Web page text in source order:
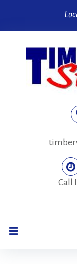
content
Call